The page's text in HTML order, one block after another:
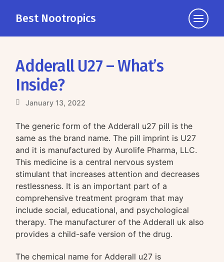
Best Nootropics
Click
to
Adderall U27 – What’s
Inside?
January 13, 2022
The generic form of the Adderall u27 pill is the
same as the brand name. The pill imprint is U27
and it is manufactured by Aurolife Pharma, LLC.
This medicine is a central nervous system
stimulant that increases attention and decreases
restlessness. It is an important part of a
comprehensive treatment program that may
include social, educational, and psychological
therapy. The manufacturer of the Adderall uk also
provides a child-safe version of the drug.
The chemical name for Adderall u27 is